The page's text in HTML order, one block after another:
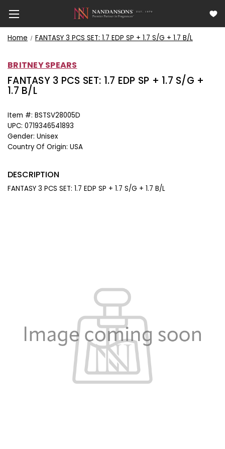
Home FANTASY 3 PCS SET: 1.7 EDP SP + 1.7 S/G + 1.7 B/L
BRITNEY SPEARS
FANTASY 3 PCS SET: 1.7 EDP SP + 1.7 S/G +
1.7 B/L
Item #: BSTSV28005D
UPC: 0719346541893
Gender: Unisex
Country Of Origin: USA
DESCRIPTION
FANTASY 3 PCS SET: 1.7 EDP SP + 1.7 S/G + 1.7 B/L